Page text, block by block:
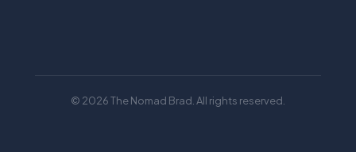
© 2026 The Nomad Brad. All rights reserved.